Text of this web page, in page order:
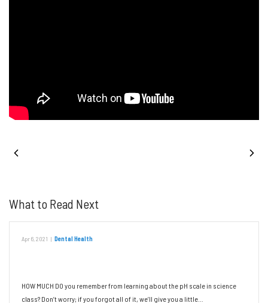
What to Read Next
Apr 6, 2021 | Dental Health
HOW MUCH DO you remember from learning about the pH scale in science
class? Don’t worry; if you forgot all of it, we’ll give you a little…